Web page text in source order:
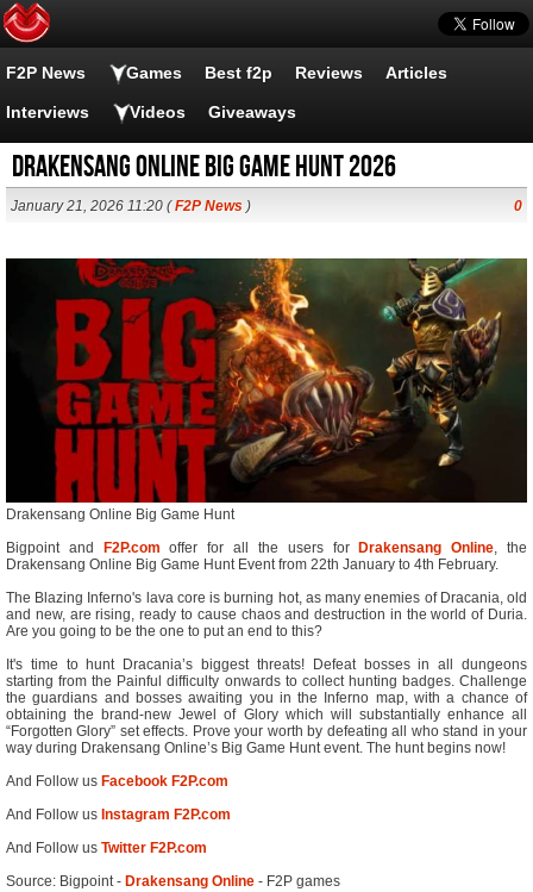
F2P News Games Best f2p Reviews Articles
Interviews Videos Giveaways
Drakensang Online Big Game Hunt 2026
January 21, 2026 11:20 (F2P News ) 0
Drakensang Online Big Game Hunt
Bigpoint and
F2P.com offer for all the users for Drakensang Online, the
Drakensang Online Big Game Hunt Event from 22th January to 4th February.
The Blazing Inferno's lava core is burning hot, as many enemies of Dracania, old
and new, are rising, ready to cause chaos and destruction in the world of Duria.
Are you going to be the one to put an end to this?
It's time to hunt Dracania’s biggest threats! Defeat bosses in all dungeons
starting from the Painful difficulty onwards to collect hunting badges. Challenge
the guardians and bosses awaiting you in the Inferno map, with a chance of
obtaining the brand-new Jewel of Glory which will substantially enhance all
“Forgotten Glory” set effects. Prove your worth by defeating all who stand in your
way during Drakensang Online’s Big Game Hunt event. The hunt begins now!
And Follow us Facebook F2P.com
And Follow us Instagram F2P.com
And Follow us Twitter F2P.com
Source: Bigpoint - Drakensang Online - F2P games